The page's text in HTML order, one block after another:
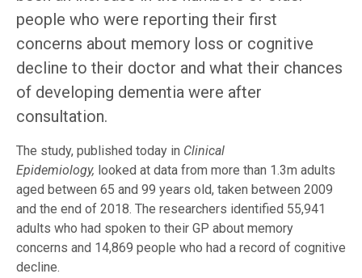
people who were reporting their first
concerns about memory loss or cognitive
decline to their doctor and what their chances
of developing dementia were after
consultation.
The study, published today in Clinical
Epidemiology, looked at data from more than 1.3m adults
aged between 65 and 99 years old, taken between 2009
and the end of 2018. The researchers identified 55,941
adults who had spoken to their GP about memory
concerns and 14,869 people who had a record of cognitive
decline.